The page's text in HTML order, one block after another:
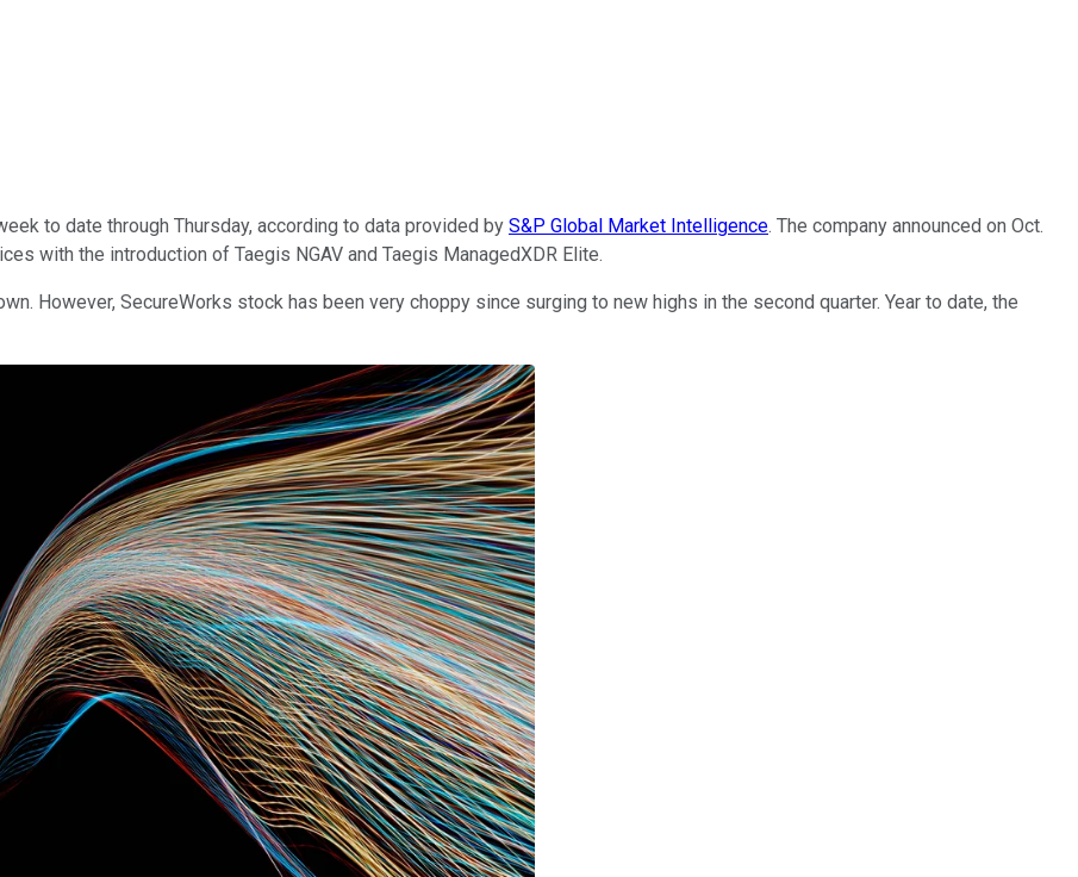
to date through Thursday, according to data provided by S&P Global Market Intelligence. The company announced on Oct.
with the introduction of Taegis NGAV and Taegis ManagedXDR Elite.
However, SecureWorks stock has been very choppy since surging to new highs in the second quarter. Year to date, the